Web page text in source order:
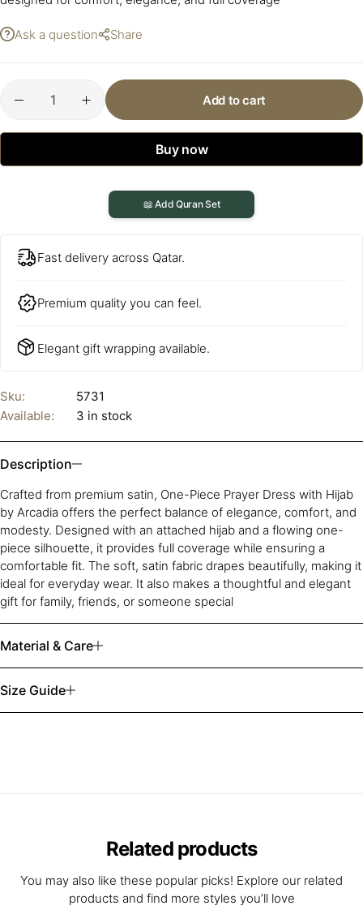
Ask a question Share
Add to cart
Buy now
📖 Add Quran Set
Fast delivery across Qatar.
Premium quality you can feel.
Elegant gift wrapping available.
Sku:
5731
Available:
3 in stock
Description
Crafted from premium satin, One-Piece Prayer Dress with Hijab
by Arcadia offers the perfect balance of elegance, comfort, and
modesty. Designed with an attached hijab and a flowing one-
piece silhouette, it provides full coverage while ensuring a
comfortable fit. The soft, satin fabric drapes beautifully, making it
ideal for everyday wear. It also makes a thoughtful and elegant
gift for family, friends, or someone special
Material & Care
Size Guide
Related products
You may also like these popular picks! Explore our related
products and find more styles you’ll love